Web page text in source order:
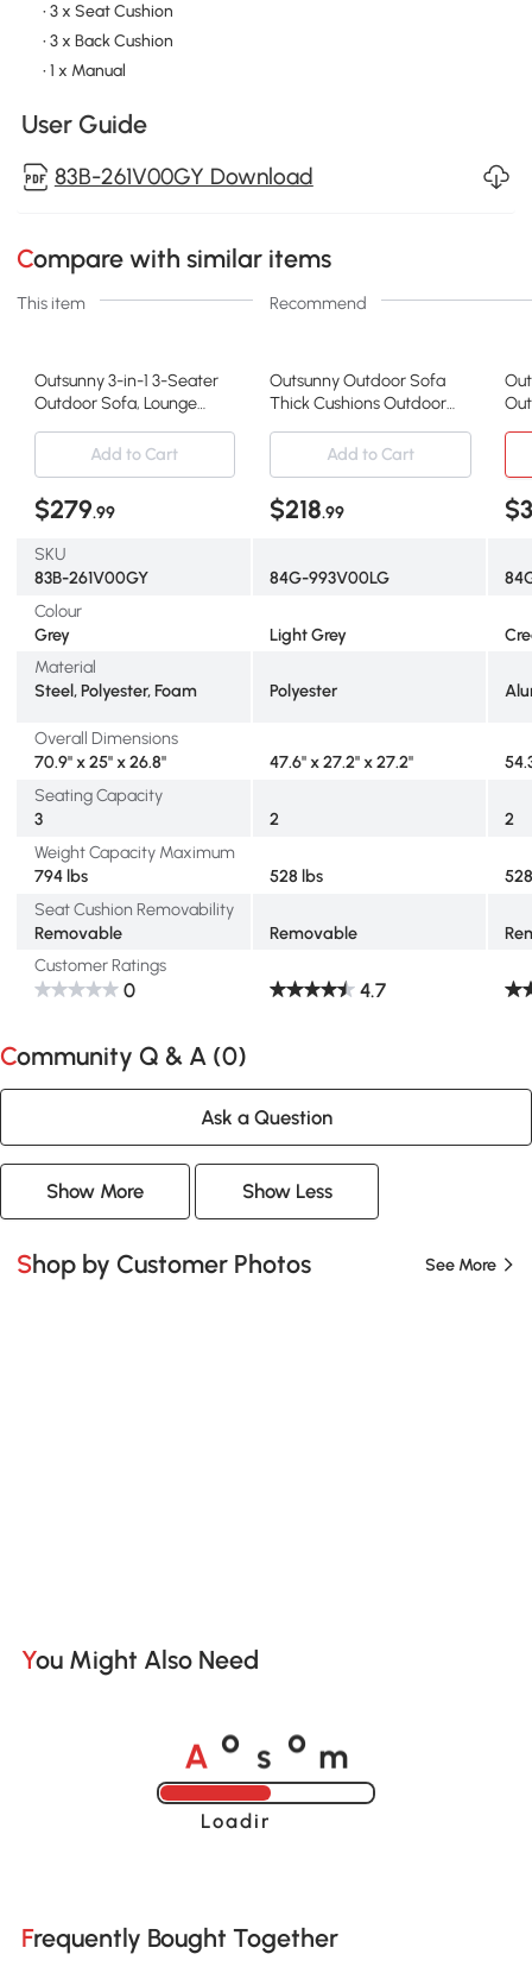
• 3 x Seat Cushion
• 3 x Back Cushion
• 1 x Manual
User Guide
83B-261V00GY Download
Compare with similar items
This item Recommend
Outsunny 3-in-1 3-Seater
Outdoor Sofa, Lounge
Adjustable Back, Patio
Loveseat with Folding
Table, Grey
Outsunny Outdoor Sofa
Thick Cushions Outdoor
Seater for Garden Black
and Light Grey
Add to Cart Add to Cart
$279.99 $218.99
SKU
83B-261V00GY
84G-993V00LG
Colour
Grey
Light Grey
Material
Steel, Polyester, Foam
Polyester
Overall Dimensions
70.9" x 25" x 26.8"
47.6" x 27.2" x 27.2"
Seating Capacity
3
2
2
Weight Capacity Maximum
794 lbs
528 lbs
Seat Cushion Removability
Removable
Removable
Customer Ratings
0 4.7
Community Q & A (0)
Ask a Question
Show More Show Less
Shop by Customer Photos See More
You Might Also Need
A o s o m
Loading......
Frequently Bought Together